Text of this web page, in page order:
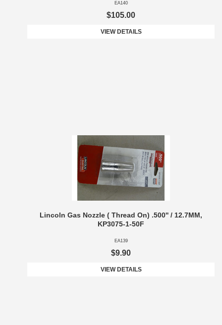
EA140
$105.00
VIEW DETAILS
Lincoln Gas Nozzle ( Thread On) .500'' / 12.7MM,
KP3075-1-50F
EA139
$9.90
VIEW DETAILS